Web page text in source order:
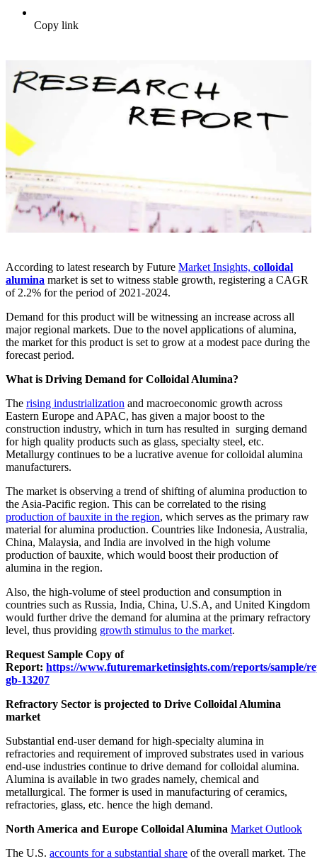
Copy link
According to latest research by Future Market Insights, colloidal
alumina market is set to witness stable growth, registering a CAGR
of 2.2% for the period of 2021-2024.
Demand for this product will be witnessing an increase across all
major regional markets. Due to the novel applications of alumina,
the market for this product is set to grow at a modest pace during the
forecast period.
What is Driving Demand for Colloidal Alumina?
The rising industrialization and macroeconomic growth across
Eastern Europe and APAC, has given a major boost to the
construction industry, which in turn has resulted in surging demand
for high quality products such as glass, specialty steel, etc.
Metallurgy continues to be a lucrative avenue for colloidal alumina
manufacturers.
The market is observing a trend of shifting of alumina production to
the Asia-Pacific region. This can be correlated to the rising
production of bauxite in the region, which serves as the primary raw
material for alumina production. Countries like Indonesia, Australia,
China, Malaysia, and India are involved in the high volume
production of bauxite, which would boost their production of
alumina in the region.
Also, the high-volume of steel production and consumption in
countries such as Russia, India, China, U.S.A, and United Kingdom
would further drive the demand for alumina at the primary refractory
level, thus providing growth stimulus to the market.
Request Sample Copy of
Report: https://www.futuremarketinsights.com/reports/sample/
gb-13207
Refractory Sector is projected to Drive Colloidal Alumina
market
Substantial end-user demand for high-specialty alumina in
refractories and requirement of improved substrates used in various
end-use industries continue to drive demand for colloidal alumina.
Alumina is available in two grades namely, chemical and
metallurgical. The former is used in manufacturing of ceramics,
refractories, glass, etc. hence the high demand.
North America and Europe Colloidal Alumina Market Outlook
The U.S. accounts for a substantial share of the overall market. The